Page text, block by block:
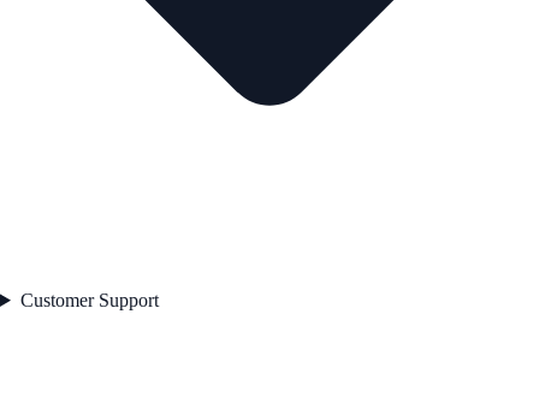
Customer Support